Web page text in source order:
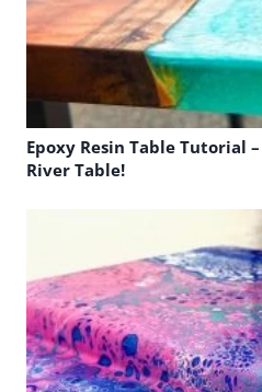
Epoxy Resin Table Tutorial
River Table!